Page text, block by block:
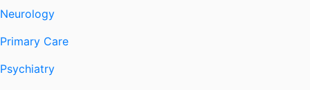
Neurology
Primary Care
Psychiatry